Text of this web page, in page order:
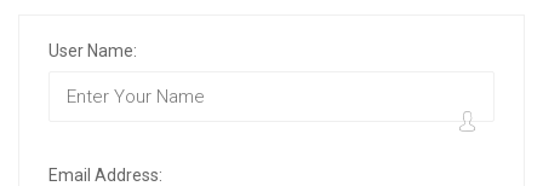
User Name:
Email Address: